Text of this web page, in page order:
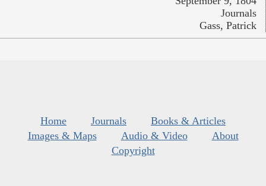
Journals
Gass, Patrick
Home Journals
Books & Articles
Images & Maps
Audio & Video
About
Copyright